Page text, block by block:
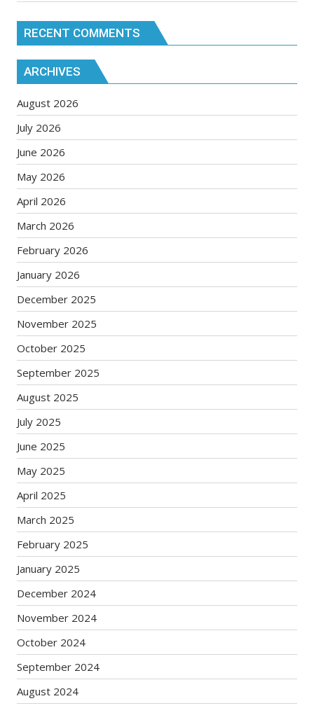
RECENT COMMENTS
ARCHIVES
August 2026
July 2026
June 2026
May 2026
April 2026
March 2026
February 2026
January 2026
December 2025
November 2025
October 2025
September 2025
August 2025
July 2025
June 2025
May 2025
April 2025
March 2025
February 2025
January 2025
December 2024
November 2024
October 2024
September 2024
August 2024